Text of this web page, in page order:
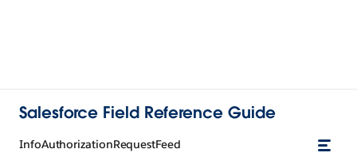
Salesforce Field Reference Guide
InfoAuthorizationRequestFeed